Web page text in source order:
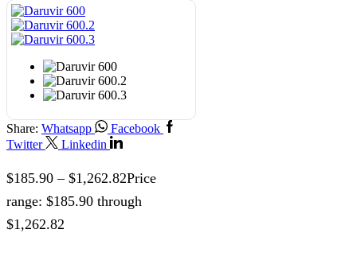
Share: Whatsapp
Facebook
Twitter
Linkedin
$185.90 – $1,262.82Price
range: $185.90 through
$1,262.82